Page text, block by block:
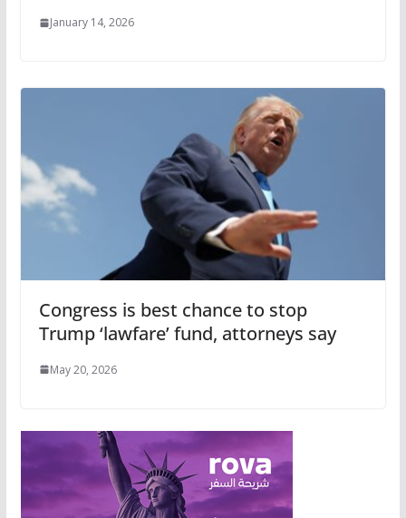
January 14, 2026
Congress is best chance to stop
Trump ‘lawfare’ fund, attorneys say
May 20, 2026